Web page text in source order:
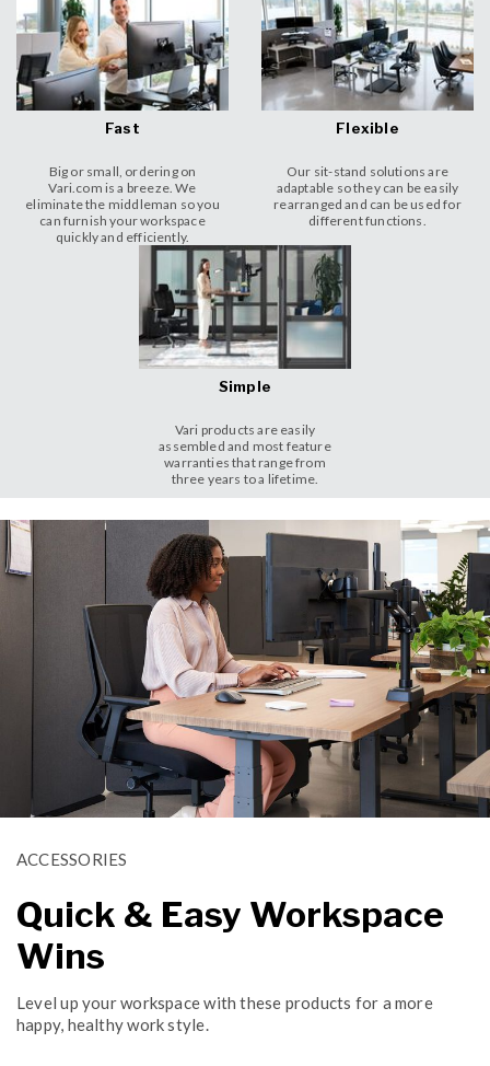
Fast
Big or small, ordering on
Vari.com is a breeze. We
eliminate the middleman so you
can furnish your workspace
quickly and efficiently.
Flexible
Our sit-stand solutions are
adaptable so they can be easily
rearranged and can be used for
different functions.
Simple
Vari products are easily
assembled and most feature
warranties that range from
three years to a lifetime.
ACCESSORIES
Quick & Easy Workspace
Wins
Level up your workspace with these products for a more
happy, healthy work style.